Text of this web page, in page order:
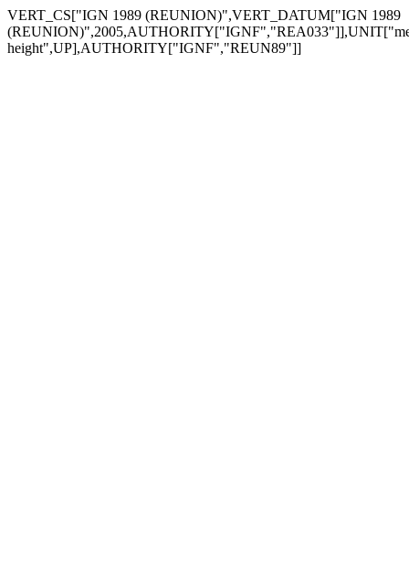
VERT_CS["IGN 1989 (REUNION)",VERT_DATUM["IGN 1989
height",UP],AUTHORITY["IGNF","REUN89"]]